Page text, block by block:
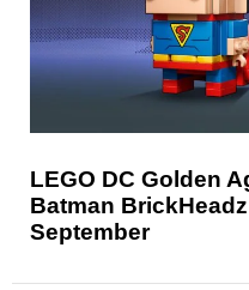
LEGO DC Golden
Batman
September